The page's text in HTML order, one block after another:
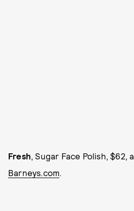
Fresh, Sugar Face Polish, $62,
Barneys.com.